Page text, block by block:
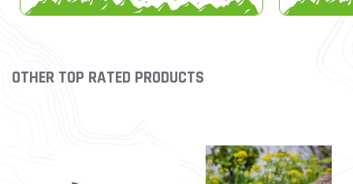
Slideshow
OTHER TOP RATED PRODUCTS